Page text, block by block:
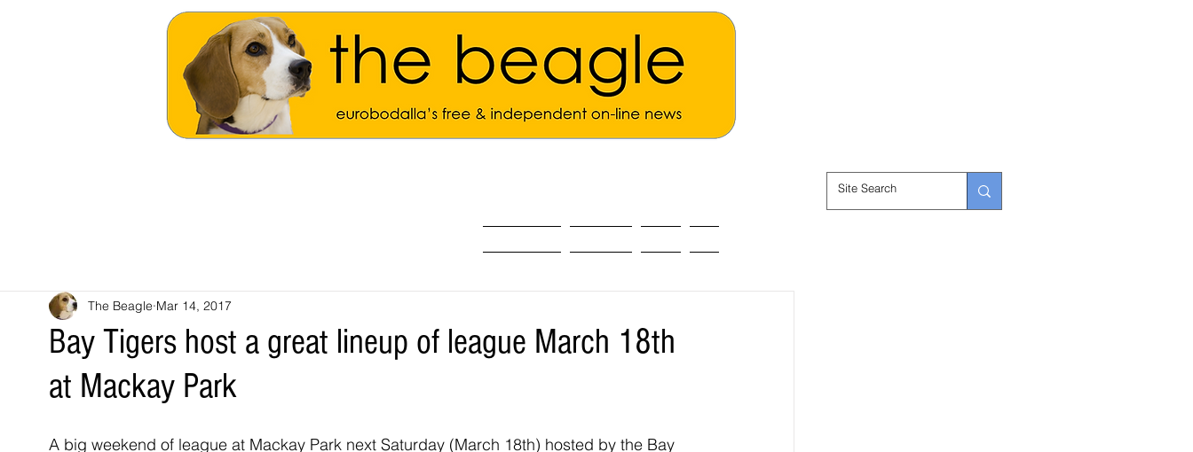
Bay Tigers host a great lineup of league March 18th
at Mackay Park
The Beagle Mar 14, 2017
A big weekend of league at Mackay Park next Saturday (March 18th) hosted by the Bay